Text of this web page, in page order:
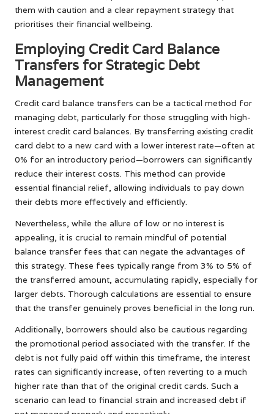
them with caution and a clear repayment strategy that
prioritises their financial wellbeing.
Employing Credit Card Balance
Transfers for Strategic Debt
Management
Credit card balance transfers can be a tactical method for
managing debt, particularly for those struggling with high-
interest credit card balances. By transferring existing credit
card debt to a new card with a lower interest rate—often at
0% for an introductory period—borrowers can significantly
reduce their interest costs. This method can provide
essential financial relief, allowing individuals to pay down
their debts more effectively and efficiently.
Nevertheless, while the allure of low or no interest is
appealing, it is crucial to remain mindful of potential
balance transfer fees that can negate the advantages of
this strategy. These fees typically range from 3% to 5% of
the transferred amount, accumulating rapidly, especially for
larger debts. Thorough calculations are essential to ensure
that the transfer genuinely proves beneficial in the long run.
Additionally, borrowers should also be cautious regarding
the promotional period associated with the transfer. If the
debt is not fully paid off within this timeframe, the interest
rates can significantly increase, often reverting to a much
higher rate than that of the original credit cards. Such a
scenario can lead to financial strain and increased debt if